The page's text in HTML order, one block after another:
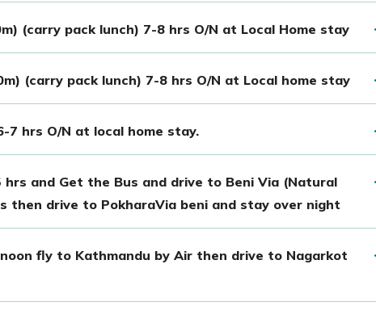
(carry pack lunch) 7-8 hrs O/N at Local Home stay
(carry pack lunch) 7-8 hrs O/N at Local home stay
7 hrs O/N at local home stay.
hrs and Get the Bus and drive to Beni Via (Natural
then drive to PokharaVia beni and stay over night
fly to Kathmandu by Air then drive to Nagarkot